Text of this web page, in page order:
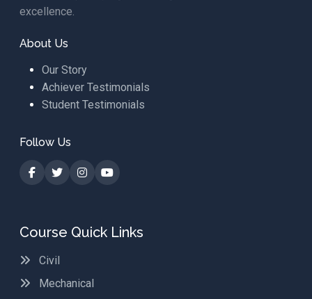
excellence.
About Us
Our Story
Achiever Testimonials
Student Testimonials
Follow Us
Course Quick Links
Civil
Mechanical